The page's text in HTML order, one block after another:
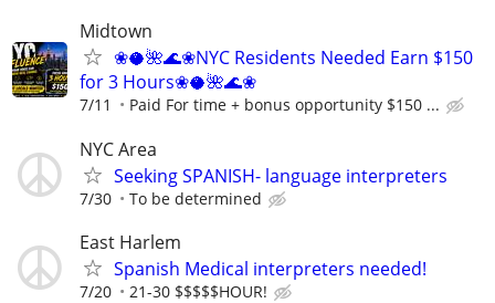
Midtown
❀🥥🌺🌊❀NYC Residents Needed Earn $150
for 3 Hours❀🥥🌺🌊❀
7/11 Paid For time + bonus opportunity $150 ...
NYC Area
Seeking SPANISH- language interpreters
7/30 To be determined
East Harlem
Spanish Medical interpreters needed!
7/20 21-30 $$$$$HOUR!